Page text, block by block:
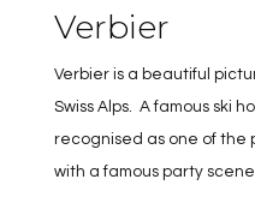
Verbier
Verbier is a beautiful
Swiss Alps. A famous ski
recognised as one of the
with a famous party